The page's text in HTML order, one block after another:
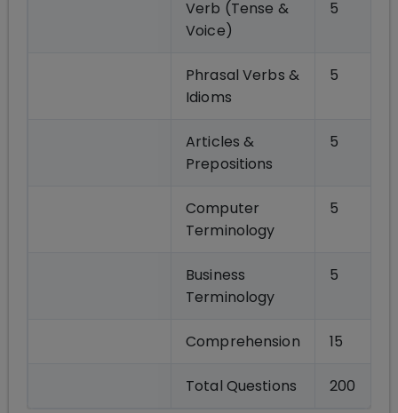
Verb (Tense &
Voice)
5
Phrasal Verbs &
Idioms
5
Articles &
Prepositions
5
Computer
Terminology
5
Business
Terminology
5
Comprehension 15
Total Questions 200